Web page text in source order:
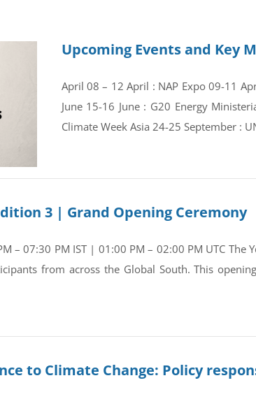
Upcoming Events and Key
April 08 – 12 April : NAP Expo 09-11
June 15-16 June : G20 Energy
Climate Week Asia 24-25 September :
3 | Grand Opening Ceremony
– 07:30 PM IST | 01:00 PM – 02:00 PM UTC
from across the Global South. This
to Climate Change: Policy